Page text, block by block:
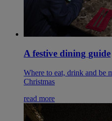
A festive dining guide
Where to eat, drink and be
Christmas
read more